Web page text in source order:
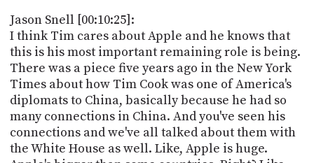
Jason Snell [00:10:25]:
I think Tim cares about Apple and he knows that
this is his most important remaining role is being.
There was a piece five years ago in the New York
Times about how Tim Cook was one of America's
diplomats to China, basically because he had so
many connections in China. And you've seen his
connections and we've all talked about them with
the White House as well. Like, Apple is huge.